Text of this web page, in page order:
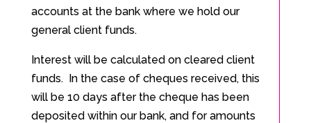
accounts at the bank where we hold our
general client funds.
Interest will be calculated on cleared client
funds. In the case of cheques received, this
will be 10 days after the cheque has been
deposited within our bank, and for amounts